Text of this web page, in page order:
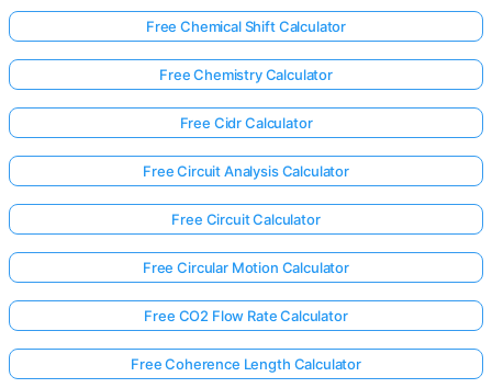
Free Chemical Shift Calculator
Free Chemistry Calculator
Free Cidr Calculator
Free Circuit Analysis Calculator
Free Circuit Calculator
Free Circular Motion Calculator
Free CO2 Flow Rate Calculator
Free Coherence Length Calculator